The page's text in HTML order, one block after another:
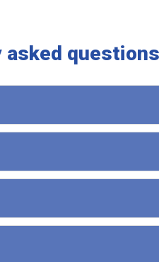
asked questions